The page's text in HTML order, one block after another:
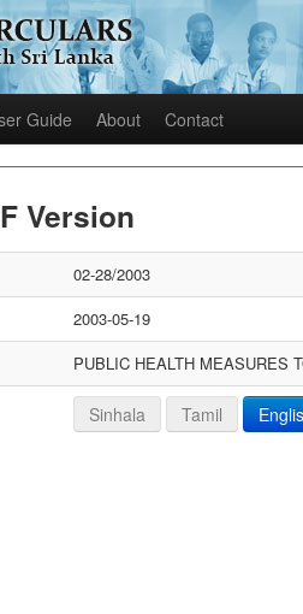
Guide About Contact
Version
02-28/2003
2003-05-19
PUBLIC HEALTH MEASURES
Sinhala Tamil